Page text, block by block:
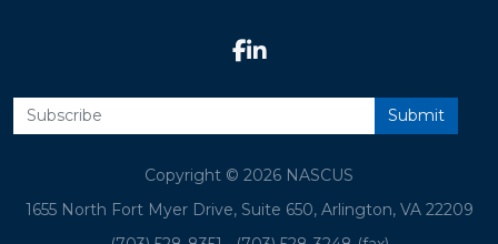
Copyright © 2026 NASCUS
1655 North Fort Myer Drive, Suite 650, Arlington, VA 22209